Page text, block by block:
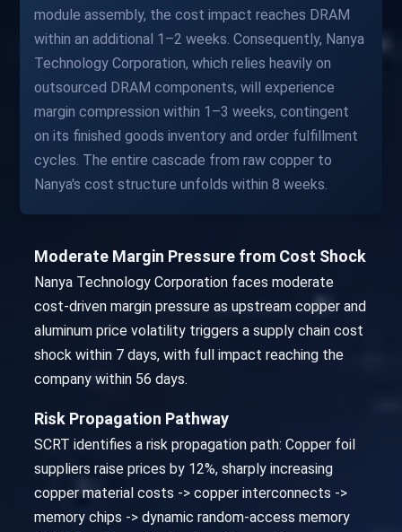
module assembly, the cost impact reaches DRAM
within an additional 1–2 weeks. Consequently, Nanya
Technology Corporation, which relies heavily on
outsourced DRAM components, will experience
margin compression within 1–3 weeks, contingent
on its finished goods inventory and order fulfillment
cycles. The entire cascade from raw copper to
Nanya's cost structure unfolds within 8 weeks.
Moderate Margin Pressure from Cost Shock
Nanya Technology Corporation faces moderate
cost-driven margin pressure as upstream copper and
aluminum price volatility triggers a supply chain cost
shock within 7 days, with full impact reaching the
company within 56 days.
Risk Propagation Pathway
SCRT identifies a risk propagation path: Copper foil
suppliers raise prices by 12%, sharply increasing
copper material costs -> copper interconnects ->
memory chips -> dynamic random-access memory